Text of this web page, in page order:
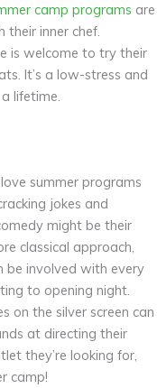
camp programs are
inner chef.
is welcome to try their
It’s a low-stress and
lifetime.
summer programs
jokes and
might be their
classical approach,
involved with every
to opening night.
on the silver screen can
at directing their
they’re looking for,
camp!